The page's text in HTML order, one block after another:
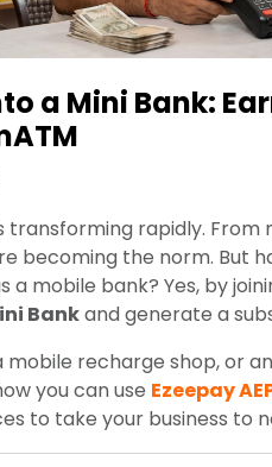
a Mini Bank:
transforming rapidly.
becoming the norm. But
mobile bank? Yes, by
Bankand generate a
mobile recharge shop, or
you can use Ezeepay
to take your business to